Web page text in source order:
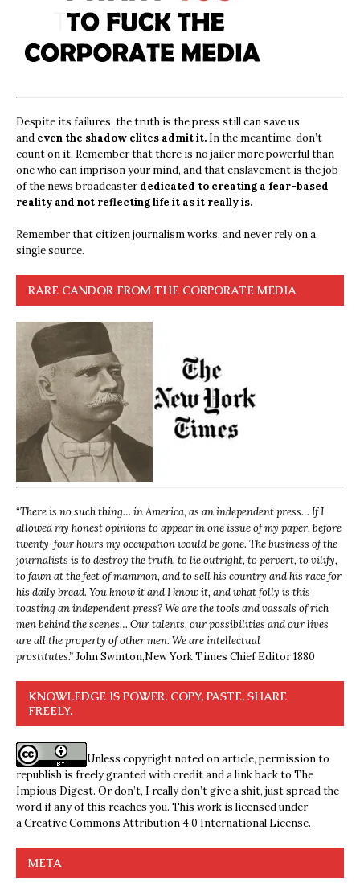
Despite its failures, the truth is the press still can save us,
and even the shadow elites admit it. In the meantime, don’t
count on it. Remember that there is no jailer more powerful than
one who can imprison your mind, and that enslavement is the job
of the news broadcasterdedicated to creating a fear-based
reality and not reflecting life it as it really is.
Remember that citizen journalism works, and never rely on a
single source.
RARE CANDOR FROM THE CORPORATE MEDIA
“There is no such thing… in America, as an independent press… If I
allowed my honest opinions to appear in one issue of my paper, before
twenty-four hours my occupation would be gone. The business of the
journalists is to destroy the truth, to lie outright, to pervert, to vilify,
to fawn at the feet of mammon, and to sell his country and his race for
his daily bread. You know it and I know it, and what folly is this
toasting an independent press? We are the tools and vassals of rich
men behind the scenes… Our talents, our possibilities and our lives
are all the property of other men. We are intellectual
prostitutes.”John Swinton,New York Times Chief Editor 1880
KNOWLEDGE IS POWER. COPY, PASTE, SHARE
FREELY.
Unless copyright noted on article, permission to
republish is freely granted with credit and a link back to The
Impious Digest. Or don’t, I really don’t give a shit, just spread the
word if any of this reaches you. This work is licensed under
aCreative Commons Attribution 4.0 International License.
META